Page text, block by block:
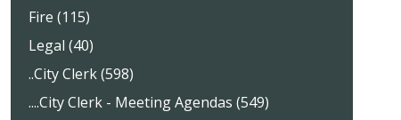
Fire (115)
Legal (40)
..City Clerk (598)
....City Clerk - Meeting Agendas (549)